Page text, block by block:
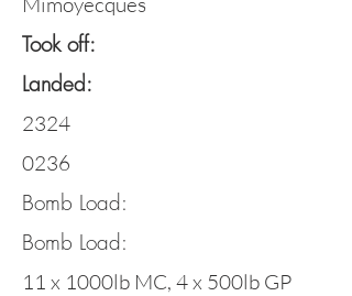
Took off:
Landed:
2324
0236
Bomb Load:
Bomb Load:
11 x 1000lb MC, 4 x 500lb GP